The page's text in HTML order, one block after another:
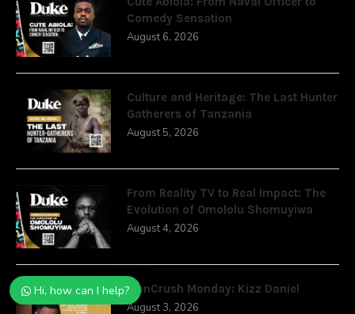
Comedy Sensation
August 6, 2026
Culture and Heritage: The Last Hunter
Gatherers of Tanzania
August 5, 2026
From Reality TV to Real Impact: The
Evolution of Omololu Shomuyiwa
August 4, 2026
ManCrush Monday: Kizz Daniel
August 3, 2026
Hi, how can I help?